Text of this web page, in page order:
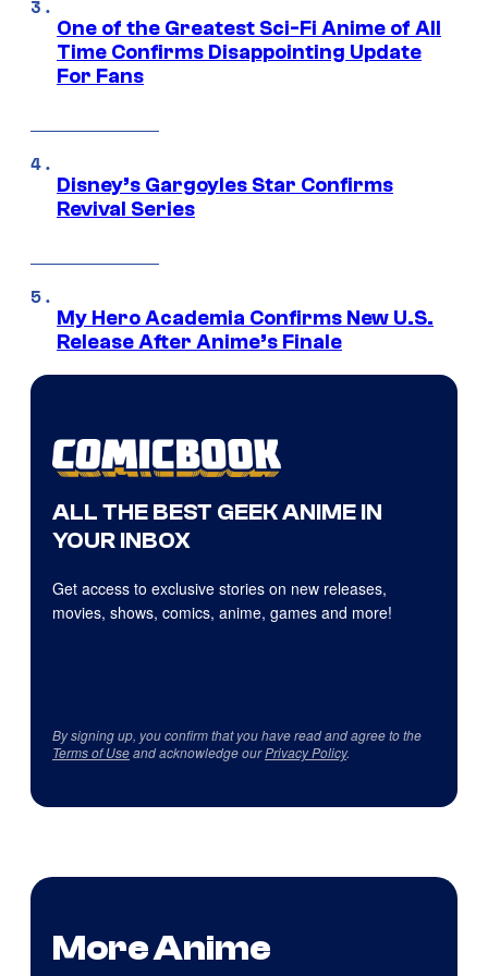
One of the Greatest Sci-Fi Anime of All
Time Confirms Disappointing Update
For Fans
Disney’s Gargoyles Star Confirms
Revival Series
My Hero Academia Confirms New U.S.
Release After Anime’s Finale
ALL THE BEST GEEK ANIME IN
YOUR INBOX
Get access to exclusive stories on new releases,
movies, shows, comics, anime, games and more!
By signing up, you confirm that you have read and agree to the
Terms of Useand acknowledge ourPrivacy Policy.
More Anime